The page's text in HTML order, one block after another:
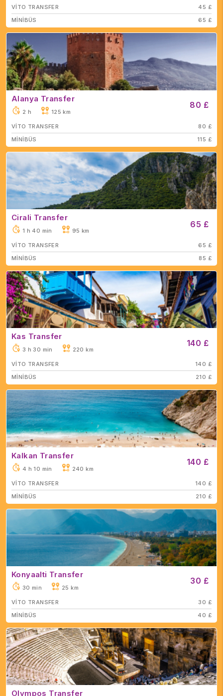
VİTO TRANSFER
45 £
MİNİBÜS
65 £
Alanya Transfer
2 h 125 km
80 £
VİTO TRANSFER
80 £
MİNİBÜS
115 £
Cirali Transfer
1 h 40 min 95 km
65 £
VİTO TRANSFER
65 £
MİNİBÜS
85 £
Kas Transfer
3 h 30 min 220 km
140 £
VİTO TRANSFER
140 £
MİNİBÜS
210 £
Kalkan Transfer
4 h 10 min 240 km
140 £
VİTO TRANSFER
140 £
MİNİBÜS
210 £
Konyaalti Transfer
30 min 25 km
30 £
VİTO TRANSFER
30 £
MİNİBÜS
40 £
Olympos Transfer